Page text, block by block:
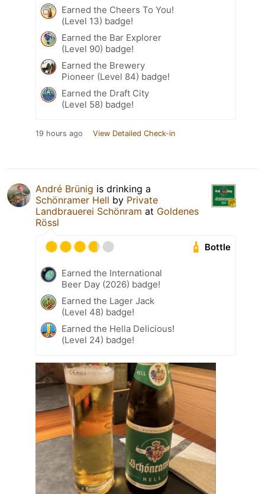
Earned the Cheers To You!
(Level 13) badge!
Earned the Bar Explorer
(Level 90) badge!
Earned the Brewery
Pioneer (Level 84) badge!
Earned the Draft City
(Level 58) badge!
19 hours ago View Detailed Check-in
André Brünig is drinking a
Schönramer Hell by Private
Landbrauerei Schönram at Goldenes
Rössl
Bottle
Earned the International
Beer Day (2026) badge!
Earned the Lager Jack
(Level 48) badge!
Earned the Hella Delicious!
(Level 24) badge!